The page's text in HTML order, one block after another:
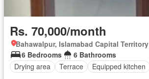
Rs. 70,000/month
Bahawalpur, Islamabad Capital Territory
6 Bedrooms
6 Bathrooms
Drying area
Terrace Equipped kitchen